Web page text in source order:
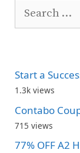
Search
Start a
1.3k views
Contabo
715 views
77% OFF A2